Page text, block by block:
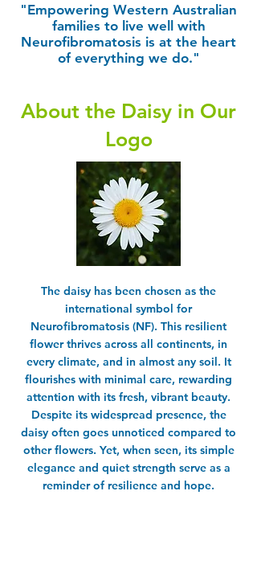
​"Empowering Western Australian
families to live well with
Neurofibromatosis is at the heart
of everything we do."
About the Daisy in Our
Logo
The daisy has been chosen as the
international symbol for
Neurofibromatosis (NF). This resilient
flower thrives across all continents, in
every climate, and in almost any soil. It
flourishes with minimal care, rewarding
attention with its fresh, vibrant beauty.
Despite its widespread presence, the
daisy often goes unnoticed compared to
other flowers. Yet, when seen, its simple
elegance and quiet strength serve as a
reminder of resilience and hope.